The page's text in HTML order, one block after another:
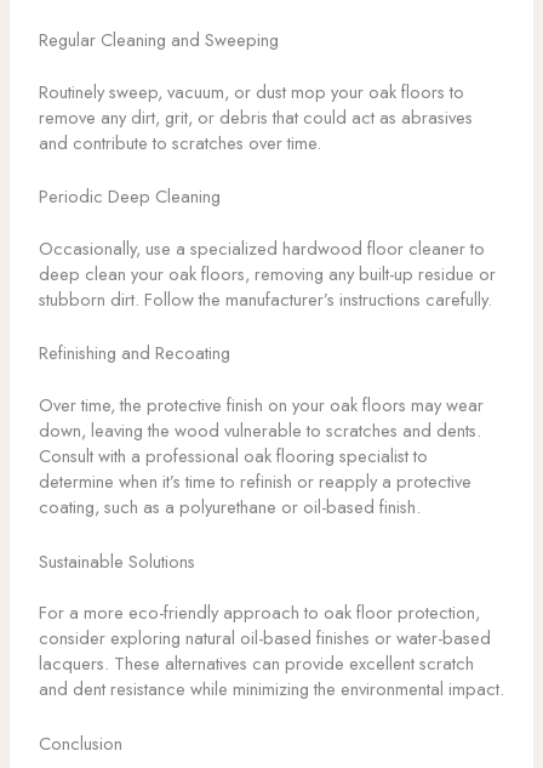
Regular Cleaning and Sweeping
Routinely sweep, vacuum, or dust mop your oak floors to
remove any dirt, grit, or debris that could act as abrasives
and contribute to scratches over time.
Periodic Deep Cleaning
Occasionally, use a specialized hardwood floor cleaner to
deep clean your oak floors, removing any built-up residue or
stubborn dirt. Follow the manufacturer’s instructions carefully.
Refinishing and Recoating
Over time, the protective finish on your oak floors may wear
down, leaving the wood vulnerable to scratches and dents.
Consult with a professional oak flooring specialist to
determine when it’s time to refinish or reapply a protective
coating, such as a polyurethane or oil-based finish.
Sustainable Solutions
For a more eco-friendly approach to oak floor protection,
consider exploring natural oil-based finishes or water-based
lacquers. These alternatives can provide excellent scratch
and dent resistance while minimizing the environmental impact.
Conclusion